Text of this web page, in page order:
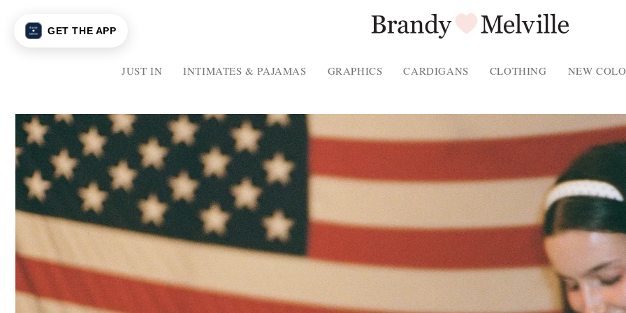
content
JUST IN INTIMATES & PAJAMAS GRAPHICS CARDIGANS CLOTHING NEW
IN
INTIMATES
&
PAJAMAS
INTIMATES
PAJAMAS
MATCHING
SETS
GRAPHICS
GRAPHICS
GET THE APP